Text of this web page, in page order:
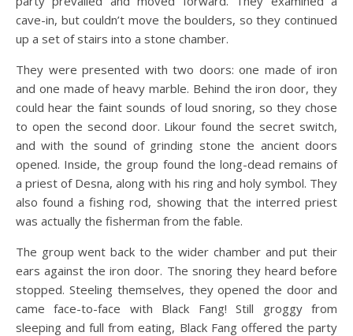
cave-in, but couldn’t move the boulders, so they continued
up a set of stairs into a stone chamber.
They were presented with two doors: one made of iron
and one made of heavy marble. Behind the iron door, they
could hear the faint sounds of loud snoring, so they chose
to open the second door. Likour found the secret switch,
and with the sound of grinding stone the ancient doors
opened. Inside, the group found the long-dead remains of
a priest of Desna, along with his ring and holy symbol. They
also found a fishing rod, showing that the interred priest
was actually the fisherman from the fable.
The group went back to the wider chamber and put their
ears against the iron door. The snoring they heard before
stopped. Steeling themselves, they opened the door and
came face-to-face with Black Fang! Still groggy from
sleeping and full from eating, Black Fang offered the party